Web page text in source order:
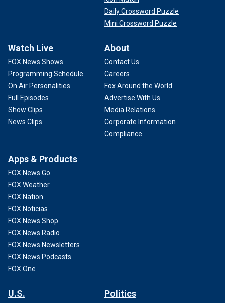
Daily Crossword Puzzle
Mini Crossword Puzzle
Watch Live
FOX News Shows
Programming Schedule
On Air Personalities
Full Episodes
Show Clips
News Clips
About
Contact Us
Careers
Fox Around the World
Advertise With Us
Media Relations
Corporate Information
Compliance
Apps & Products
FOX News Go
FOX Weather
FOX Nation
FOX Noticias
FOX News Shop
FOX News Radio
FOX News Newsletters
FOX News Podcasts
FOX One
U.S. Politics